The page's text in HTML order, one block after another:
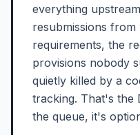
everything
resubmissions
requirements, the
provisions nobody
quietly killed by a
tracking. That's the
the queue, it's